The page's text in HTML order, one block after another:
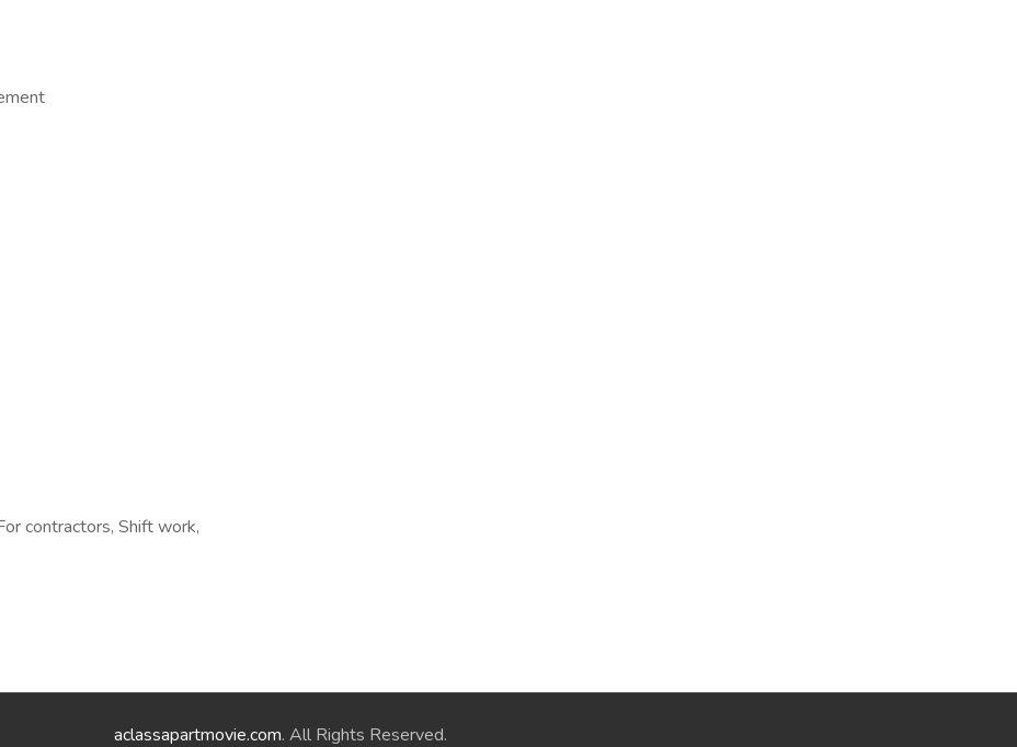
contractors, Shift work,
aclassapartmovie.com. All Rights Reserved.